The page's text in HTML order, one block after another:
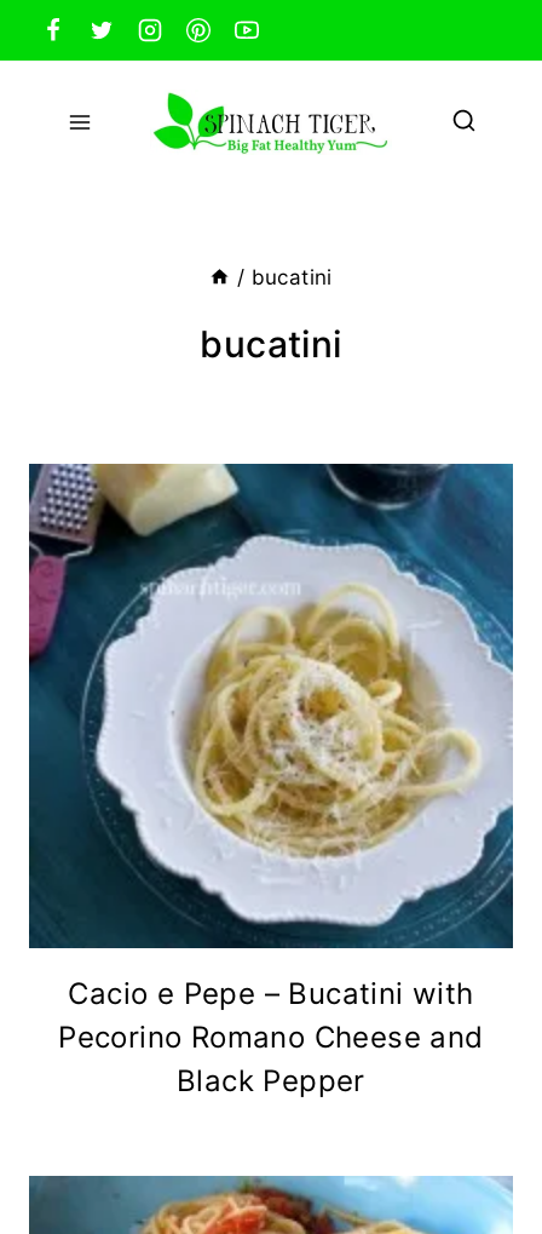
Skip
to
content
/ bucatini
bucatini
Cacio e Pepe – Bucatini with
Pecorino Romano Cheese and
Black Pepper